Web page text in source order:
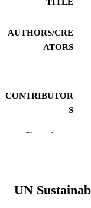
AUTHORS/CRE
ATORS
CONTRIBUTOR
S
Show the rest
UN